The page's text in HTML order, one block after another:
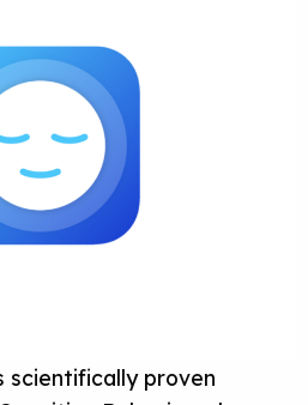
scientifically proven